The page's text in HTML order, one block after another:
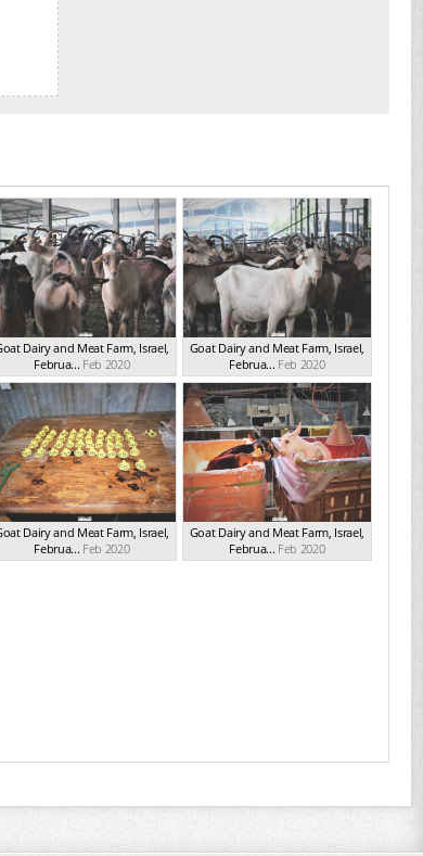
Dairy and Meat Farm, Israel,
Februa... Feb 2020
Goat Dairy and Meat Farm, Israel,
Februa... Feb 2020
Dairy and Meat Farm, Israel,
Februa... Feb 2020
Goat Dairy and Meat Farm, Israel,
Februa... Feb 2020